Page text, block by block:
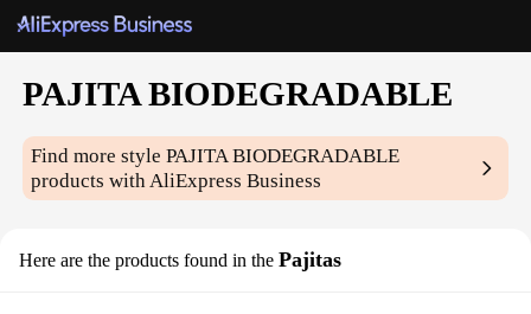
PAJITA BIODEGRADABLE
Find more stylePAJITA BIODEGRADABLE
products with AliExpress Business
Here are the products found in the Pajitas